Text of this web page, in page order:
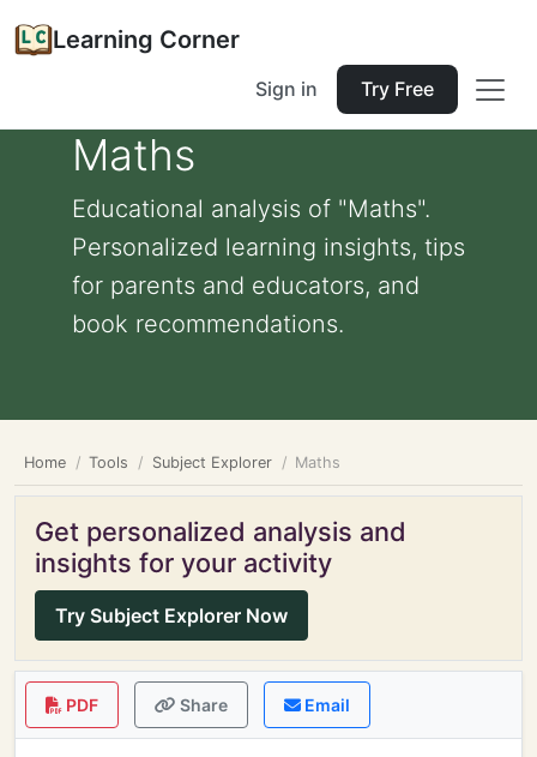
Learning Corner
Sign in Try Free
Maths
Educational analysis of "Maths".
Personalized learning insights, tips
for parents and educators, and
book recommendations.
Home Tools Subject Explorer Maths
Get personalized analysis and
insights for your activity
Try Subject Explorer Now
PDF Share Email